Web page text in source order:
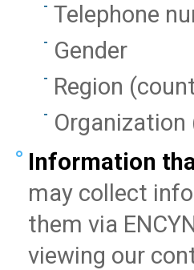
Telephone
Gender
Region
Organization
Information
may collect
them via
viewing our